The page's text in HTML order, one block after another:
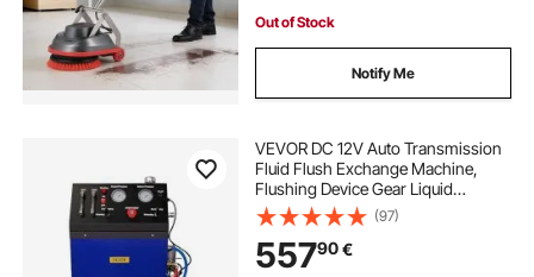
Out of Stock
Notify Me
VEVOR DC 12V Auto Transmission
Fluid Flush Exchange Machine,
Flushing Device Gear Liquid
Exchanger 0-60PSI, Oil Exchange
Flush Cleaning Gearbox Oil
Changer for Gasoline Diesel
(97)
55790€